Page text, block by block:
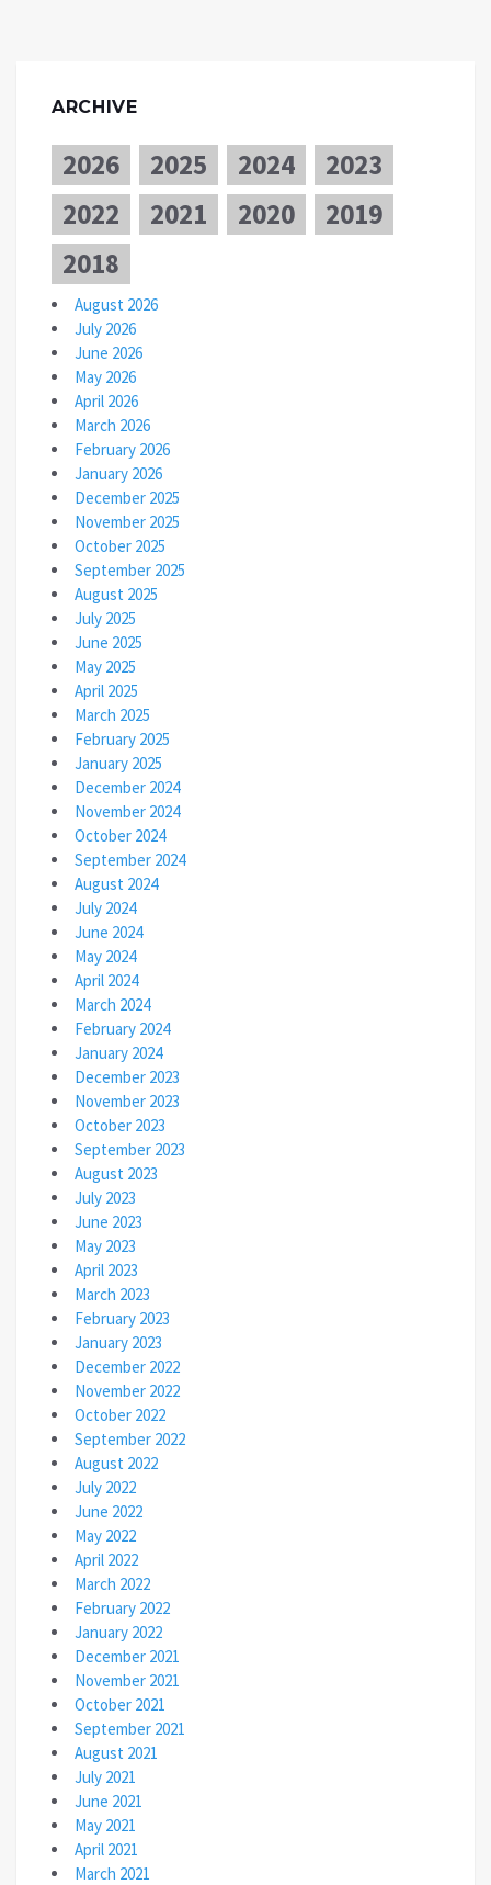
ARCHIVE
2026 2025 2024
2023
2022
2021 2020
2019
2018
August 2026
July 2026
June 2026
May 2026
April 2026
March 2026
February 2026
January 2026
December 2025
November 2025
October 2025
September 2025
August 2025
July 2025
June 2025
May 2025
April 2025
March 2025
February 2025
January 2025
December 2024
November 2024
October 2024
September 2024
August 2024
July 2024
June 2024
May 2024
April 2024
March 2024
February 2024
January 2024
December 2023
November 2023
October 2023
September 2023
August 2023
July 2023
June 2023
May 2023
April 2023
March 2023
February 2023
January 2023
December 2022
November 2022
October 2022
September 2022
August 2022
July 2022
June 2022
May 2022
April 2022
March 2022
February 2022
January 2022
December 2021
November 2021
October 2021
September 2021
August 2021
July 2021
June 2021
May 2021
April 2021
March 2021